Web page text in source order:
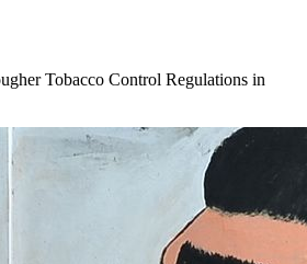
Tobacco Control Regulations in